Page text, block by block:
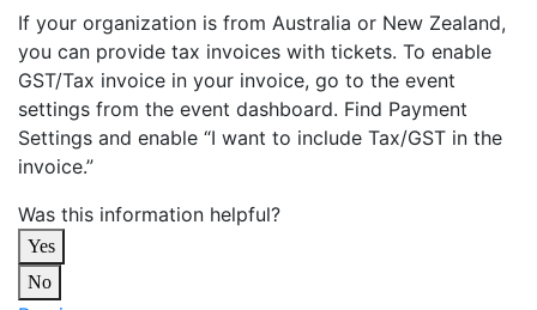
If your organization is from Australia or New Zealand,
you can provide tax invoices with tickets. To enable
GST/Tax invoice in your invoice, go to the event
settings from the event dashboard. Find Payment
Settings and enable “I want to include Tax/GST in the
invoice.”
Was this information helpful?
Yes
No